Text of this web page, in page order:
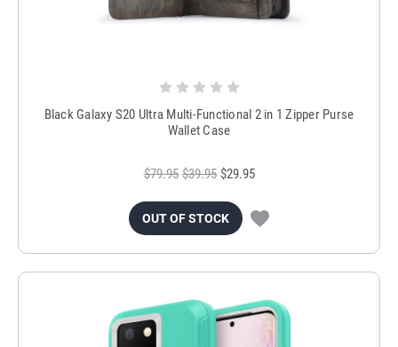
Black Galaxy S20 Ultra Multi-Functional 2 in 1 Zipper Purse
Wallet Case
$79.95 $39.95 $29.95
OUT OF STOCK